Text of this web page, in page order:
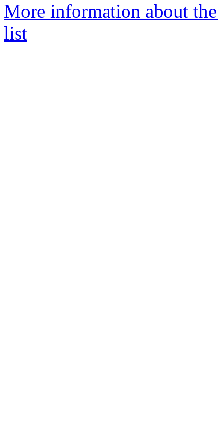
More information about
list